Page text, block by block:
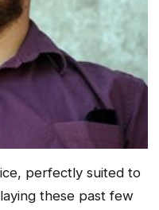
perfectly suited to
these past few